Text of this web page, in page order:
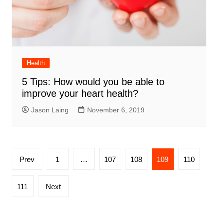
Health
5 Tips: How would you be able to
improve your heart health?
Jason Laing November 6, 2019
Posts
Prev 1 … 107 108 109 110
111 Next